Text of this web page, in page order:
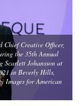
Chief Creative Officer,
the 35th Annual
Scarlett Johansson at
in Beverly Hills,
Images for American